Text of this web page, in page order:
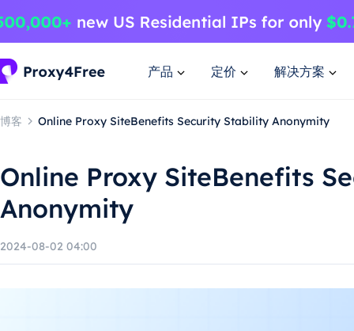
产品 定价 解决方案
博客 Online Proxy SiteBenefits Security Stability Anonymity
Online Proxy SiteBenefits
Anonymity
2024-08-02 04:00